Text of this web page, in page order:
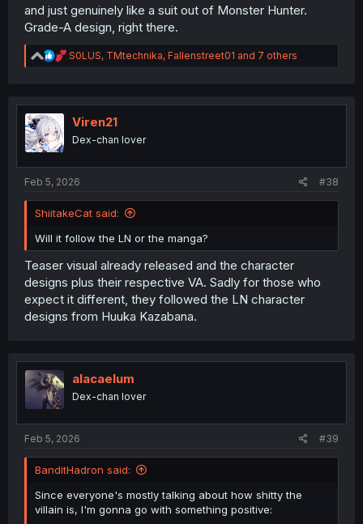
and just genuinely like a suit out of Monster Hunter.
Grade-A design, right there.
R
e
t
n
S0LUS, TMtechnika, Fallenstreet01 and 7 others
Viren21
Dex-chan lover
Feb 5, 2026 #38
ShiitakeCat said:
Will it follow the LN or the manga?
Teaser visual already released and the character
designs plus their respective VA. Sadly for those who
expect it different, they followed the LN character
designs from Huuka Kazabana.
alacaelum
Dex-chan lover
Feb 5, 2026 #39
BanditHadron said:
Since everyone's mostly talking about how shitty the
villain is, I'm gonna go with something positive: